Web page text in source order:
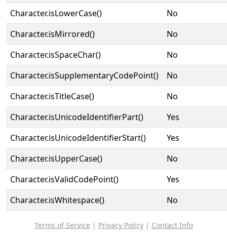
Character.isLowerCase()
No
Character.isMirrored()
No
Character.isSpaceChar()
No
Character.isSupplementaryCodePoint()
No
Character.isTitleCase()
No
Character.isUnicodeIdentifierPart()
Yes
Character.isUnicodeIdentifierStart()
Yes
Character.isUpperCase()
No
Character.isValidCodePoint()
Yes
Character.isWhitespace()
No
Terms of Service | Privacy Policy| Contact Info